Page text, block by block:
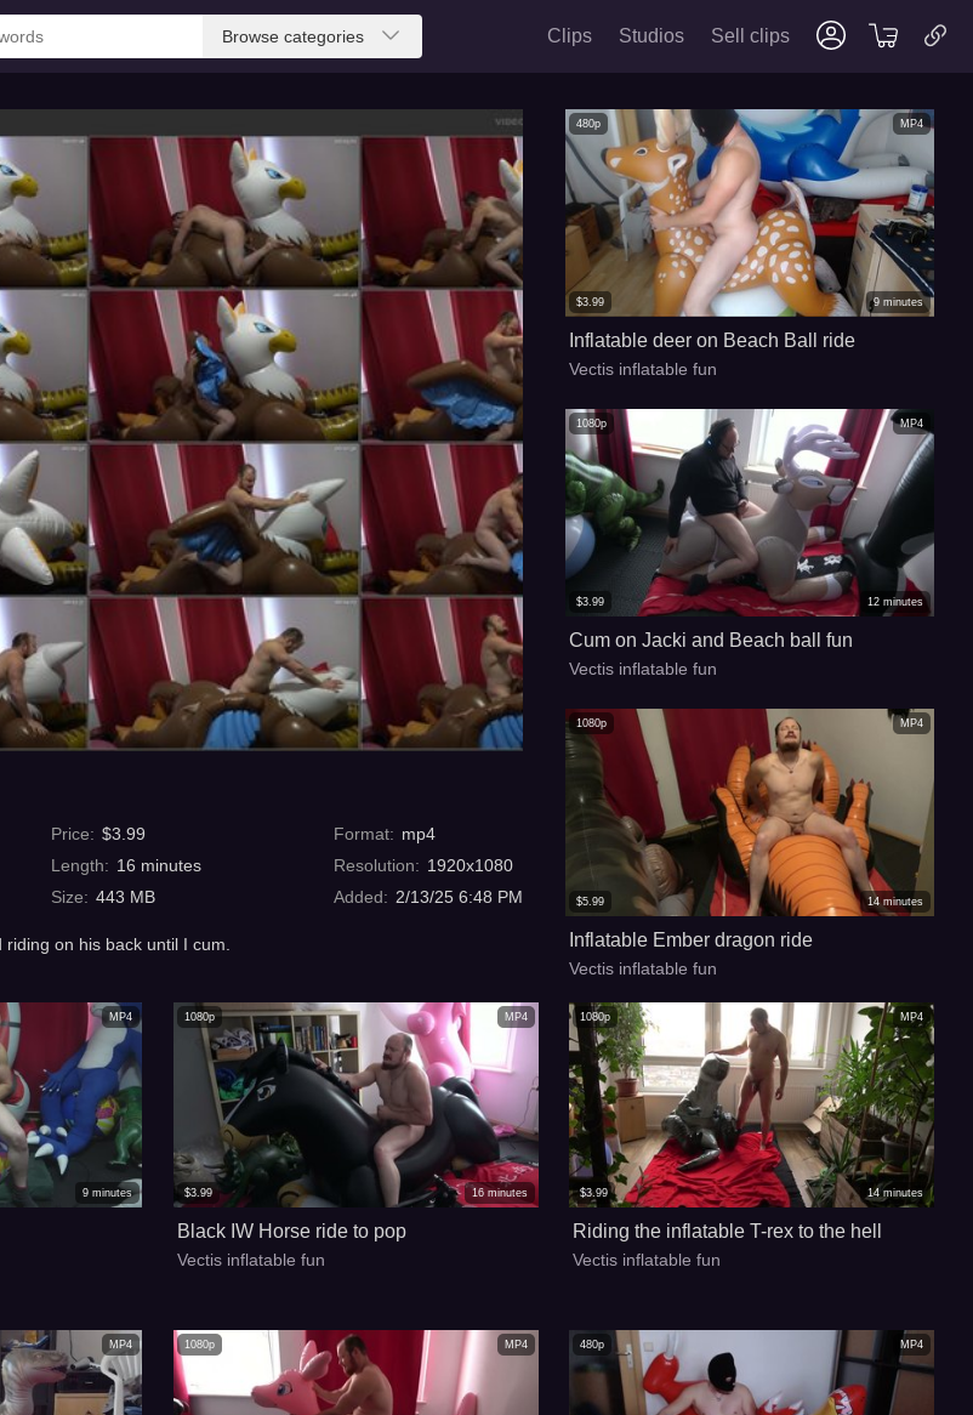
Browse categories Clips Studios Sell clips
Price: $3.99
Length: 16 minutes
Size: 443 MB
Format: mp4
Resolution: 1920x1080
Added: 2/13/25 6:48 PM
on his back until I cum.
MP4
480p
$3.99 9 minutes
Inflatable deer on Beach Ball ride
Vectis inflatable fun
MP4
1080p
$3.99 12 minutes
Cum on Jacki and Beach ball fun
Vectis inflatable fun
MP4
1080p
$5.99 14 minutes
Inflatable Ember dragon ride
Vectis inflatable fun
MP4
9 minutes
MP4
1080p
$3.99 16 minutes
Black IW Horse ride to pop
Vectis inflatable fun
MP4
1080p
$3.99 14 minutes
Riding the inflatable T-rex to the hell
Vectis inflatable fun
MP4 MP4
1080p MP4
480p